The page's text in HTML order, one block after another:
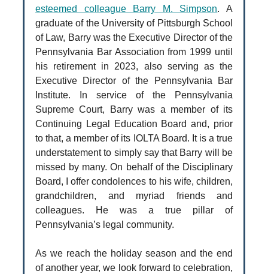
esteemed colleague Barry M. Simpson. A
graduate of the University of Pittsburgh School
of Law, Barry was the Executive Director of the
Pennsylvania Bar Association from 1999 until
his retirement in 2023, also serving as the
Executive Director of the Pennsylvania Bar
Institute. In service of the Pennsylvania
Supreme Court, Barry was a member of its
Continuing Legal Education Board and, prior
to that, a member of its IOLTA Board. It is a true
understatement to simply say that Barry will be
missed by many. On behalf of the Disciplinary
Board, I offer condolences to his wife, children,
grandchildren, and myriad friends and
colleagues. He was a true pillar of
Pennsylvania’s legal community.
As we reach the holiday season and the end
of another year, we look forward to celebration,